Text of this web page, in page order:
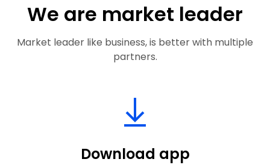
We are market leader
Market leader like business, is better with multiple
partners.
Download app